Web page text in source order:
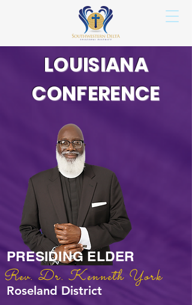
LOUISIANA
CONFERENCE
PRESIDING ELDER
Rev. Dr. Kenneth York
Roseland District